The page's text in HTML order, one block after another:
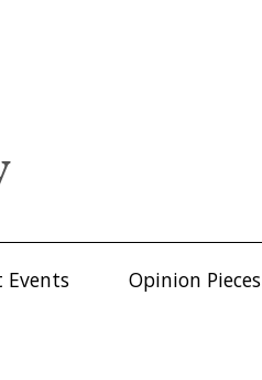
Events Opinion Pieces